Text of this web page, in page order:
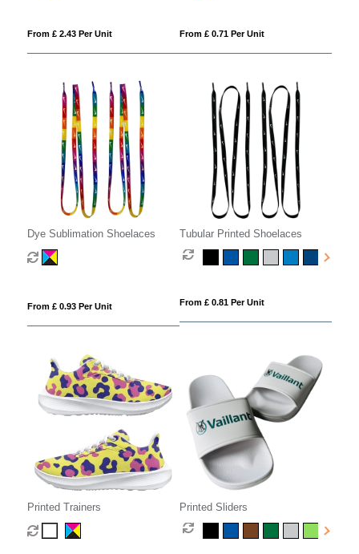
From £ 2.43 Per Unit From £ 0.71 Per Unit
Dye Sublimation Shoelaces
From £ 0.93 Per Unit
Tubular Printed Shoelaces
From £ 0.81 Per Unit
Printed Trainers Printed Sliders